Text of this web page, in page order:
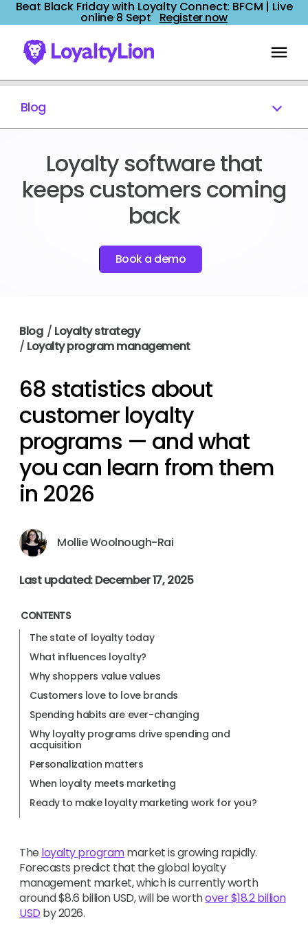
Beat Black Friday with Loyalty Connect: BFCM | Live
online 8 Sept Register now
Blog
Loyalty software that
keeps customers coming
back
Book a demo
Blog / Loyalty strategy
/ Loyalty program management
68 statistics about
customer loyalty
programs — and what
you can learn from them
in 2026
Mollie Woolnough-Rai
Last updated: December 17, 2025
CONTENTS
The state of loyalty today
What influences loyalty?
Why shoppers value values
Customers love to love brands
Spending habits are ever-changing
Why loyalty programs drive spending and
acquisition
Personalization matters
When loyalty meets marketing
Ready to make loyalty marketing work for you?
The loyalty programmarket is growing rapidly.
Forecasts predict that the global loyalty
management market, which is currently worth
around $8.6 billion USD, will be worthover $18.2 billion
USD by 2026.